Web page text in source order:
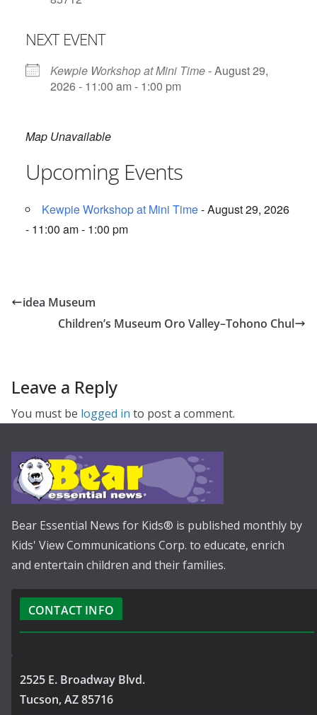
NEXT EVENT
Kewpie Workshop at Mini Time- August 29,
2026 - 11:00 am - 1:00 pm
Map Unavailable
Upcoming Events
Kewpie Workshop at Mini Time- August 29, 2026
- 11:00 am - 1:00 pm
idea Museum
Children’s Museum Oro Valley–Tohono Chul
Leave a Reply
You must be logged in to post a comment.
Bear Essential News for Kids® is published monthly by
Kids' View Communications Corp. to educate, enrich
and entertain children and their families.
CONTACT INFO
2525 E. Broadway Blvd.
Tucson, AZ 85716